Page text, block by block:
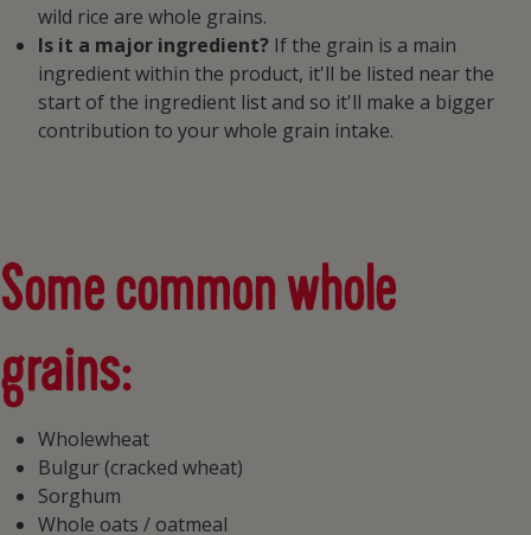
wild rice are whole grains.
Is it a major ingredient? If the grain is a main
ingredient within the product, it'll be listed near the
start of the ingredient list and so it'll make a bigger
contribution to your whole grain intake.
Some common whole
grains:
Wholewheat
Bulgur (cracked wheat)
Sorghum
Whole oats / oatmeal